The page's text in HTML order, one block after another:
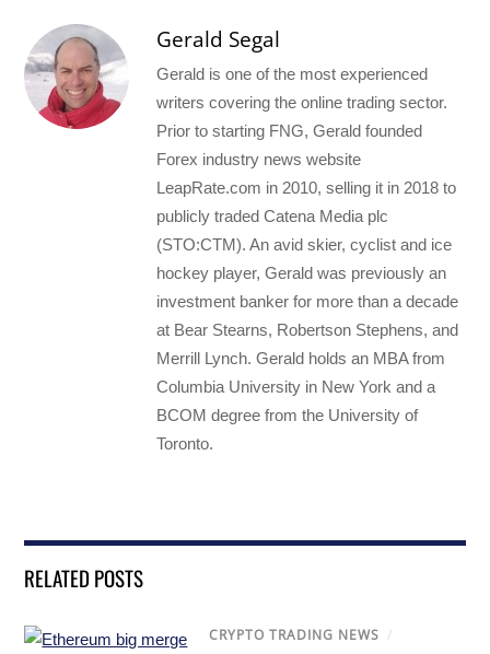
Gerald Segal
Gerald is one of the most experienced
writers covering the online trading sector.
Prior to starting FNG, Gerald founded
Forex industry news website
LeapRate.com in 2010, selling it in 2018 to
publicly traded Catena Media plc
(STO:CTM). An avid skier, cyclist and ice
hockey player, Gerald was previously an
investment banker for more than a decade
at Bear Stearns, Robertson Stephens, and
Merrill Lynch. Gerald holds an MBA from
Columbia University in New York and a
BCOM degree from the University of
Toronto.
RELATED POSTS
CRYPTO TRADING NEWS /